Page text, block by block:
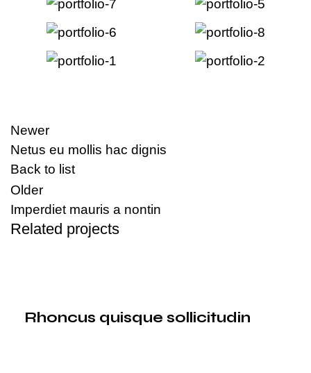
Newer
Netus eu mollis hac dignis
Back to list
Older
Imperdiet mauris a nontin
Related projects
Rhoncus quisque sollicitudin